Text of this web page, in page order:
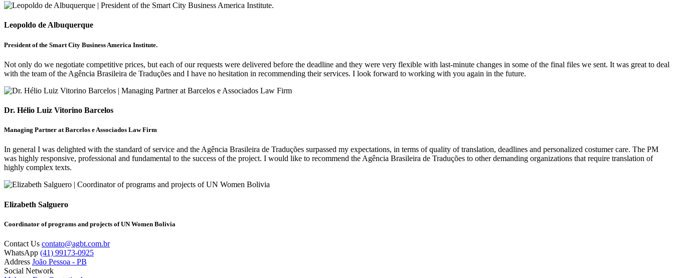
Leopoldo de Albuquerque
President of the Smart City Business America Institute.
Not only do we negotiate competitive prices, but each of our requests were delivered before the deadline and they were very flexible with last-minute changes in some of the final files we sent. It was great to deal
with the team of the Agência Brasileira de Traduções and I have no hesitation in recommending their services. I look forward to working with you again in the future.
Dr. Hélio Luiz Vitorino Barcelos
Managing Partner at Barcelos e Associados Law Firm
In general I was delighted with the standard of service and the Agência Brasileira de Traduções surpassed my expectations, in terms of quality of translation, deadlines and personalized costumer care. The PM
was highly responsive, professional and fundamental to the success of the project. I would like to recommend the Agência Brasileira de Traduções to other demanding organizations that require translation of
highly complex texts.
Elizabeth Salguero
Coordinator of programs and projects of UN Women Bolivia
Contact Us contato@agbt.com.br
WhatsApp (41) 99173-0925
Address João Pessoa - PB
Social Network